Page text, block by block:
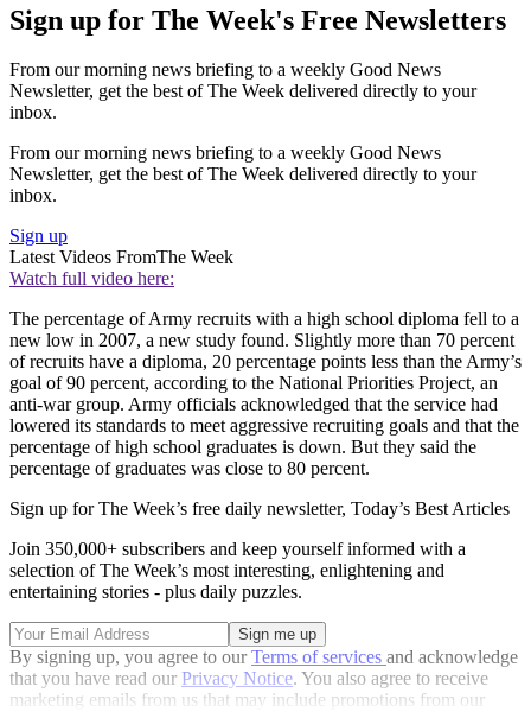
Sign up for The Week's Free Newsletters
From our morning news briefing to a weekly Good News
Newsletter, get the best of The Week delivered directly to your
inbox.
From our morning news briefing to a weekly Good News
Newsletter, get the best of The Week delivered directly to your
inbox.
Sign up
Latest Videos FromThe Week
Watch full video here:
The percentage of Army recruits with a high school diploma fell to a
new low in 2007, a new study found. Slightly more than 70 percent
of recruits have a diploma, 20 percentage points less than the Army’s
goal of 90 percent, according to the National Priorities Project, an
anti-war group. Army officials acknowledged that the service had
lowered its standards to meet aggressive recruiting goals and that the
percentage of high school graduates is down. But they said the
percentage of graduates was close to 80 percent.
Sign up for The Week’s free daily newsletter, Today’s Best Articles
Join 350,000+ subscribers and keep yourself informed with a
selection of The Week’s most interesting, enlightening and
entertaining stories - plus daily puzzles.
By signing up, you agree to ourTerms of services and acknowledge
that you have read our Privacy Notice. You also agree to receive
marketing emails from us that may include promotions from our